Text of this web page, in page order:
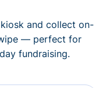
and collect on-
— perfect for
fundraising.